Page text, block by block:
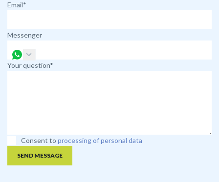
Email*
Messenger
Your question*
Consent to processing of personal data
SEND MESSAGE